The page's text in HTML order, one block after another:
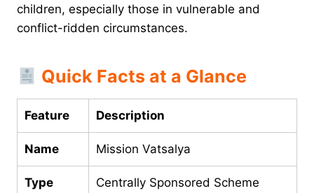
children, especially those in vulnerable and
conflict-ridden circumstances.
Quick Facts at a Glance
Feature Description
Name Mission Vatsalya
Type Centrally Sponsored Scheme